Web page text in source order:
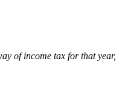
of income tax for that year,